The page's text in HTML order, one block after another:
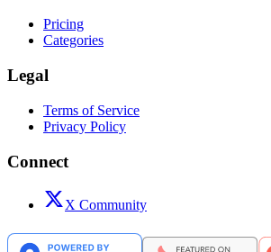
Pricing
Categories
Legal
Terms of Service
Privacy Policy
Connect
X Community